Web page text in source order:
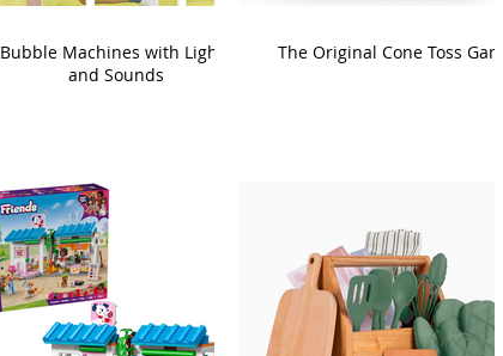
Bubble Machines with Lights
and Sounds
The Original Cone Toss Game